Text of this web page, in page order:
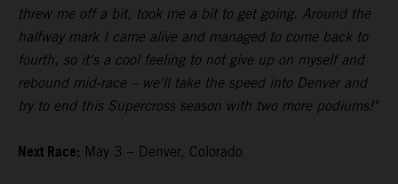
threw me off a bit, took me a bit to get going. Around the
halfway mark I came alive and managed to come back to
fourth, so it's a cool feeling to not give up on myself and
rebound mid-race – we'll take the speed into Denver and
try to end this Supercross season with two more podiums!"
Next Race: May 3 – Denver, Colorado